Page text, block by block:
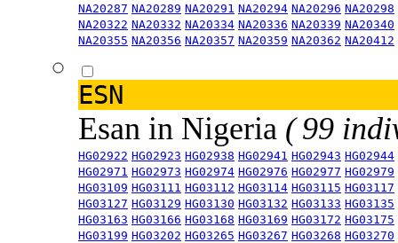
NA20287 NA20289 NA20291 NA20294 NA20296 NA20298
NA20322 NA20332 NA20334 NA20336 NA20339 NA20340
NA20355 NA20356 NA20357 NA20359 NA20362 NA20412
ESN
Esan in Nigeria ( 99
HG02922 HG02923 HG02938 HG02941 HG02943 HG02944
HG02971 HG02973 HG02974 HG02976 HG02977 HG02979
HG03109 HG03111 HG03112 HG03114 HG03115 HG03117
HG03127 HG03129 HG03130 HG03132 HG03133 HG03135
HG03163 HG03166 HG03168 HG03169 HG03172 HG03175
HG03199 HG03202 HG03265 HG03267 HG03268 HG03270